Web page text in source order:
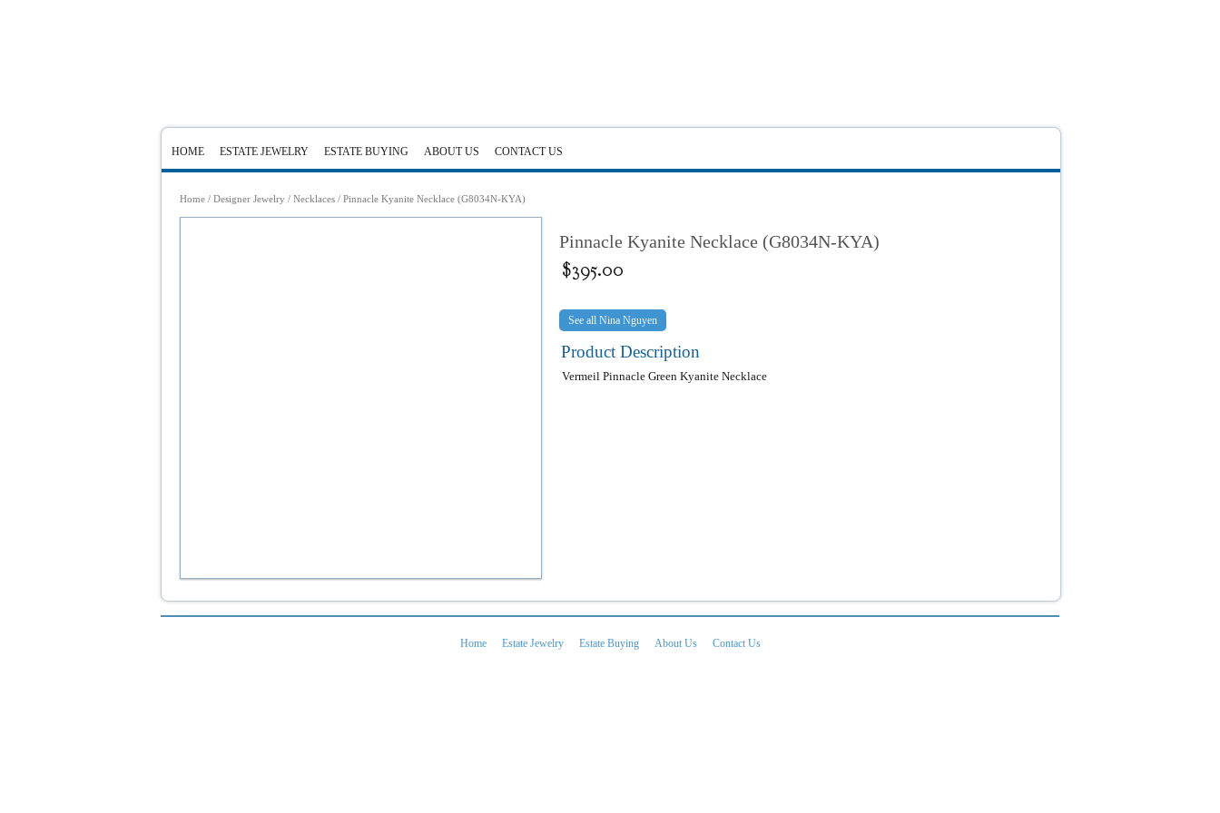
HOME ESTATE JEWELRY ESTATE BUYING ABOUT US CONTACT US
Home / Designer Jewelry / Necklaces / Pinnacle Kyanite Necklace (G8034N-KYA)
Pinnacle Kyanite Necklace (G8034N-KYA)
$395.00
Nina Nguyen
Product Description
Vermeil Pinnacle Green Kyanite Necklace
Home Estate Jewelry Estate Buying About Us Contact Us